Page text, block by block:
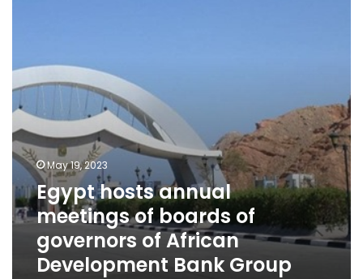
of
African
Development
Group
May 19, 2023
Egypt hosts annual
meetings of boards of
governors of African
Development Bank Group